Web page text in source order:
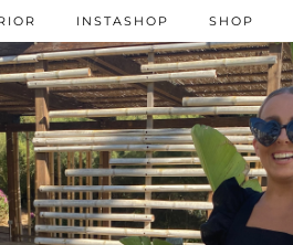
INSTASHOP SHOP